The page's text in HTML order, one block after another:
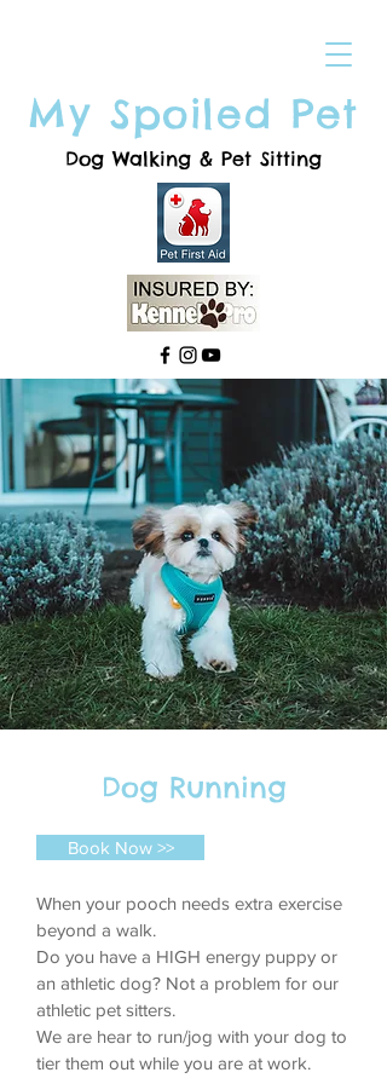
My Spoiled Pet
Dog Walking & Pet Sitting
Dog Running
Book Now >>
When your pooch needs extra exercise
beyond a walk.
Do you have a HIGH energy puppy or
an athletic dog? Not a problem for our
athletic pet sitters.
We are hear to run/jog with your dog to
tier them out while you are at work.